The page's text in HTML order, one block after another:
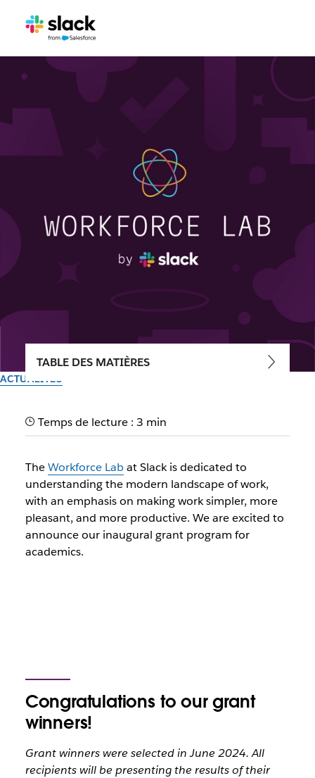
ACTUALITÉS
The Workforce Lab at Slack
The Workforce Lab at Slack is excited to announce its
inaugural grant program for academics
Par l’équipe Slack
22 mars 2024
TABLE DES MATIÈRES
Temps de lecture : 3 min
TheWorkforce Labat Slack is dedicated to
understanding the modern landscape of work,
with an emphasis on making work simpler, more
pleasant, and more productive. We are excited to
announce our inaugural grant program for
academics.
Congratulations to our grant
winners!
Grant winners were selected in June 2024. All
recipients will be presenting the results of their